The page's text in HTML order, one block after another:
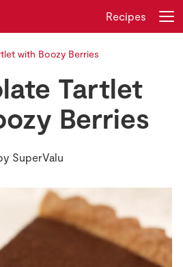
Register
Recipes
with Boozy Berries
Tartlet
Berries
SuperValu